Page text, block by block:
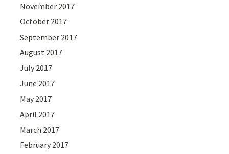
November 2017
October 2017
September 2017
August 2017
July 2017
June 2017
May 2017
April 2017
March 2017
February 2017